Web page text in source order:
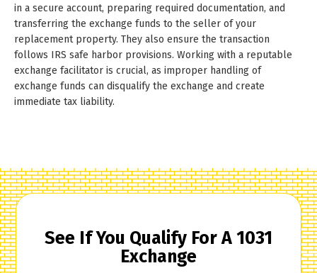
in a secure account, preparing required documentation, and
transferring the exchange funds to the seller of your
replacement property. They also ensure the transaction
follows IRS safe harbor provisions. Working with a reputable
exchange facilitator is crucial, as improper handling of
exchange funds can disqualify the exchange and create
immediate tax liability.
See If You Qualify For A 1031
Exchange